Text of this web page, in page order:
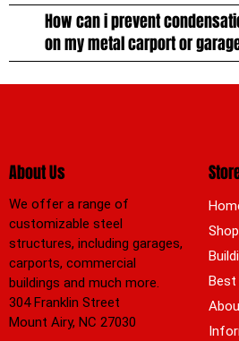
How can i prevent
on my metal carport or
Shop
Best
About Us
We offer a range of
customizable steel
structures, including garages,
carports, commercial
buildings and much more.
304 Franklin Street
Mount Airy, NC 27030